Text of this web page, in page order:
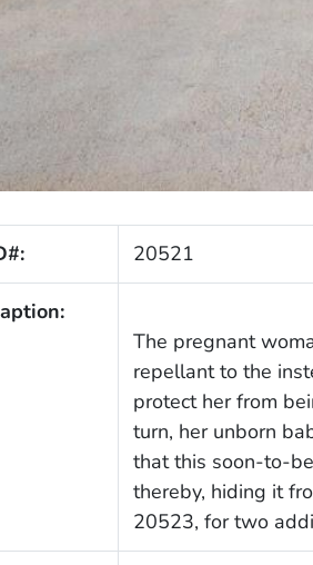
20521
The pregnant
repellant to the
protect her from
turn, her unborn
that this soon-to-
thereby, hiding it
20523, for two